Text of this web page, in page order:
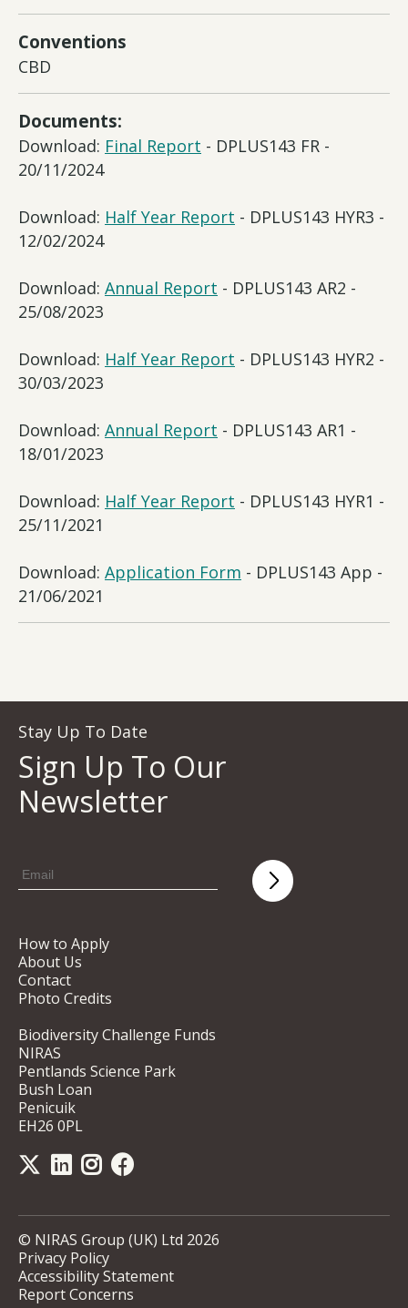
Conventions
CBD
Documents:
Download: Final Report - DPLUS143 FR -
20/11/2024
Download: Half Year Report - DPLUS143 HYR3 -
12/02/2024
Download: Annual Report - DPLUS143 AR2 -
25/08/2023
Download: Half Year Report - DPLUS143 HYR2 -
30/03/2023
Download: Annual Report - DPLUS143 AR1 -
18/01/2023
Download: Half Year Report - DPLUS143 HYR1 -
25/11/2021
Download: Application Form - DPLUS143 App -
21/06/2021
Stay Up To Date
Sign Up To Our
Newsletter
How to Apply
About Us
Contact
Photo Credits
Biodiversity Challenge Funds
NIRAS
Pentlands Science Park
Bush Loan
Penicuik
EH26 0PL
© NIRAS Group (UK) Ltd 2026
Privacy Policy
Accessibility Statement
Report Concerns